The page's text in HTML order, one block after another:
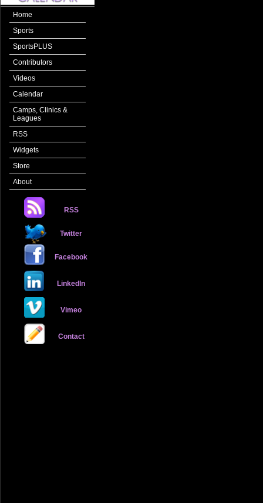
Home
Sports
SportsPLUS
Contributors
Videos
Calendar
Camps, Clinics &
Leagues
RSS
Widgets
Store
About
RSS
Twitter
Facebook
LinkedIn
Vimeo
Contact